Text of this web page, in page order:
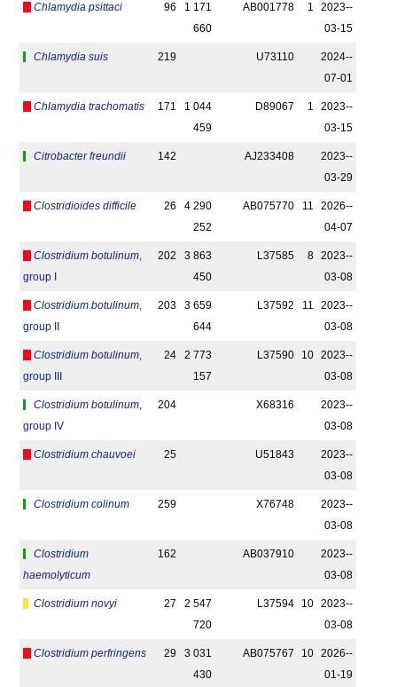
Chlamydia psittaci 96
1 171
660
AB001778 1
2023-­
03-15
Chlamydia suis 219 U73110
2024-­
07-01
Chlamydia trachomatis 171
1 044
459
D89067 1
2023-­
03-15
Citrobacter freundii 142 AJ233408
2023-­
03-29
Clostridioides difficile 26
4 290
252
AB075770 11
2026-­
04-07
Clostridium botulinum
group I
202
3 863
450
L37585 8
2023-­
03-08
Clostridium botulinum
group II
203
3 659
644
L37592 11
2023-­
03-08
Clostridium botulinum
group III
24
2 773
157
L37590 10
2023-­
03-08
Clostridium botulinum
group IV
204 X68316
2023-­
03-08
Clostridium chauvoei 25 U51843
2023-­
03-08
Clostridium colinum 259 X76748
2023-­
03-08
Clostridium
haemolyticum
162 AB037910
2023-­
03-08
Clostridium novyi 27
2 547
720
L37594 10
2023-­
03-08
Clostridium perfringens 29
3 031
430
AB075767 10
2026-­
01-19